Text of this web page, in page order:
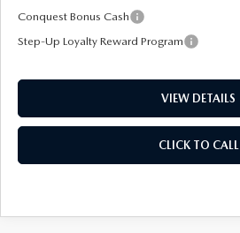
Conquest Bonus Cash
Step-Up Loyalty Reward Program
VIEW DETAILS
CLICK TO CALL